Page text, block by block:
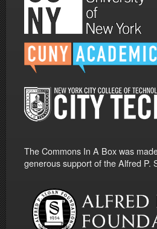
The Commons In A Box was
generous support of the Alfred P.